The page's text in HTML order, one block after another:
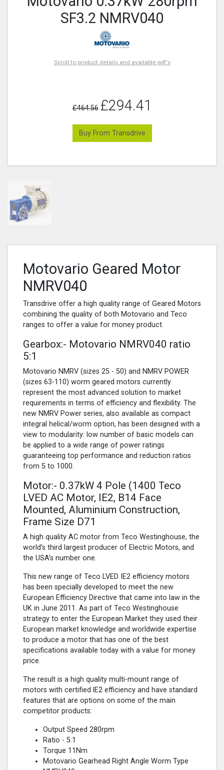
SF3.2 NMRV040
Scroll to product details and available pdf's
£464.56 £294.41
Buy From Transdrive
Motovario Geared Motor
NMRV040
Transdrive offer a high quality range of Geared Motors
combining the quality of both Motovario and Teco
ranges to offer a value for money product.
Gearbox:- Motovario NMRV040 ratio
5:1
Motovario NMRV (sizes 25 - 50) and NMRV POWER
(sizes 63-110) worm geared motors currently
represent the most advanced solution to market
requirements in terms of efficiency and flexibility. The
new NMRV Power series, also available as compact
integral helical/worm option, has been designed with a
view to modularity: low number of basic models can
be applied to a wide range of power ratings
guaranteeing top performance and reduction ratios
from 5 to 1000.
Motor:- 0.37kW 4 Pole (1400 Teco
LVED AC Motor, IE2, B14 Face
Mounted, Aluminium Construction,
Frame Size D71
A high quality AC motor from Teco Westinghouse, the
world’s third largest producer of Electric Motors, and
the USA’s number one.
This new range of Teco LVED IE2 efficiency motors
has been specially developed to meet the new
European Efficiency Directive that came into law in the
UK in June 2011. As part of Teco Westinghouse
strategy to enter the European Market they used their
European market knowledge and worldwide expertise
to produce a motor that has one of the best
specifications available today with a value for money
price.
The result is a high quality multi-mount range of
motors with certified lE2 efficiency and have standard
features that are options on some of the main
competitor products:
Output Speed 280rpm
Ratio - 5:1
Torque 11Nm
Motovario Gearhead Right Angle Worm Type